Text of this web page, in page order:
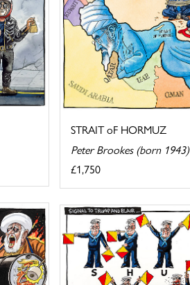
STRAIT oF HORMUZ
Peter Brookes (born 1943)
£1,750